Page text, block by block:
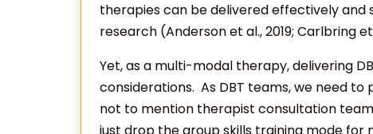
therapies can be delivered effectively and
research (Anderson et al., 2019; Carlbring et
Yet, as a multi-modal therapy, delivering
considerations. As DBT teams, we need
not to mention therapist consultation